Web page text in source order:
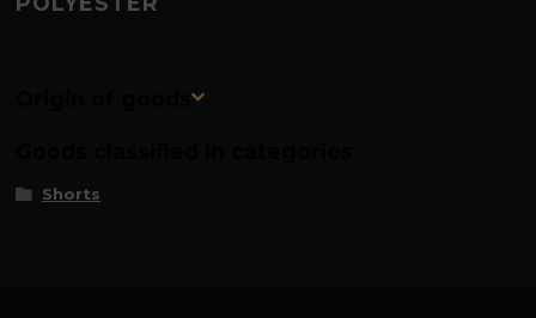
Origin of goods
Shorts